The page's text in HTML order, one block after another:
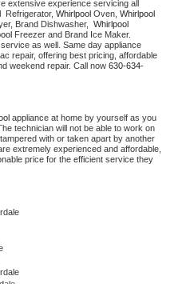
extensive experience servicing all
Refrigerator, Whirlpool Oven, Whirlpool
Brand Dishwasher,
as well. Same day appliance
repair, offering best pricing, affordable
weekend repair. Call now 630-634-
appliance at home by yourself as you
technician will not be able to work on
with or taken apart by another
extremely experienced and affordable,
price for the efficient service they